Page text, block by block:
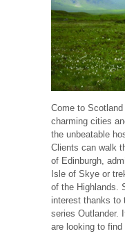
Come to
charming cities
the unbeatable
Clients can walk
of Edinburgh,
Isle of Skye or
of the Highlands.
interest thanks to
series Outlander.
are looking to